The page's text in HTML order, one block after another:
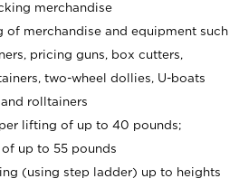
merchandise
of merchandise and equipment such
pricing guns, box cutters,
two-wheel dollies, U-boats
rolltainers
lifting of up to 40 pounds;
up to 55 pounds
(using step ladder) up to heights